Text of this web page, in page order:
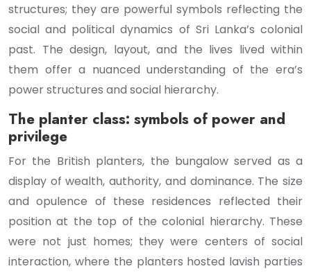
structures; they are powerful symbols reflecting the
social and political dynamics of Sri Lanka’s colonial
past. The design, layout, and the lives lived within
them offer a nuanced understanding of the era’s
power structures and social hierarchy.
The planter class: symbols of power and
privilege
For the British planters, the bungalow served as a
display of wealth, authority, and dominance. The size
and opulence of these residences reflected their
position at the top of the colonial hierarchy. These
were not just homes; they were centers of social
interaction, where the planters hosted lavish parties